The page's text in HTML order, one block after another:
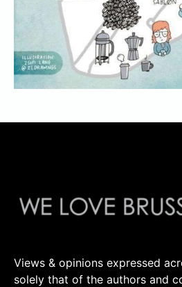
Views & opinions expressed
solely that of the authors and